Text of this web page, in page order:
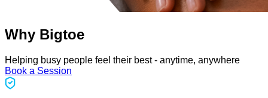
Why Bigtoe
Helping busy people feel their best - anytime, anywhere
Book a Session